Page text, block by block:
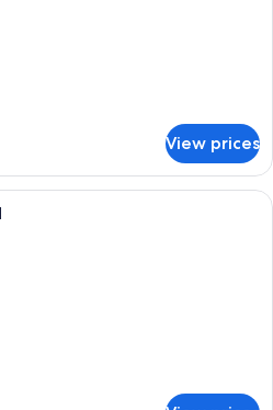
View prices
A large bed with white linens, a